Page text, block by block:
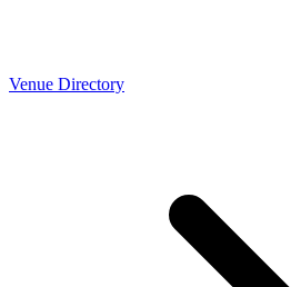
Venue Directory